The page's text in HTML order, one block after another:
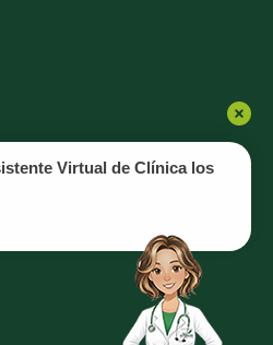
Virtual de Clínica los